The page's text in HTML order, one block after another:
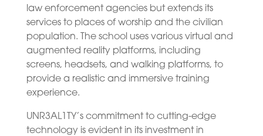
law enforcement agencies but extends its
services to places of worship and the civilian
population. The school uses various virtual and
augmented reality platforms, including
screens, headsets, and walking platforms, to
provide a realistic and immersive training
experience.
UNR3AL1TY’s commitment to cutting-edge
technology is evident in its investment in